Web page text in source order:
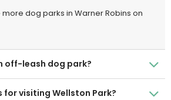
dog parks in Warner Robins on
off-leash dog park?
for visiting Wellston Park?